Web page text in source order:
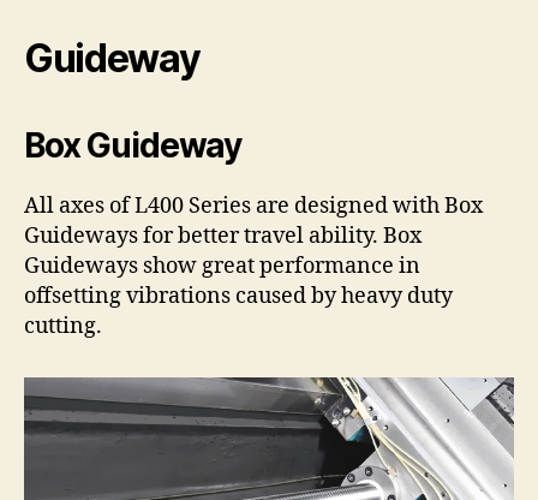
Guideway
Box Guideway
All axes of L400 Series are designed with Box
Guideways for better travel ability. Box
Guideways show great performance in
offsetting vibrations caused by heavy duty
cutting.